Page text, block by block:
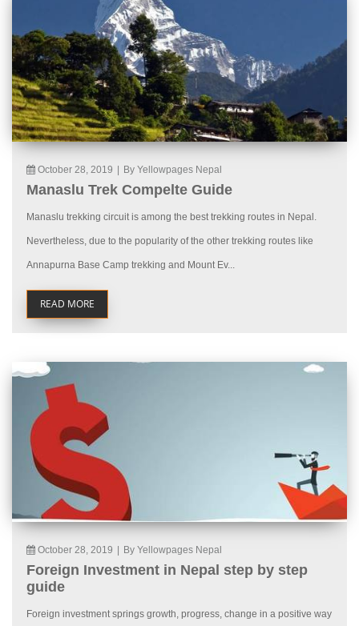
October 28, 2019 | By Yellowpages Nepal
Manaslu Trek Compelte Guide
Manaslu trekking circuit is among the best trekking routes in Nepal.
Nevertheless, due to the popularity of the other trekking routes like
Annapurna Base Camp trekking and Mount Ev...
READ MORE
October 28, 2019 | By Yellowpages Nepal
Foreign Investment in Nepal step by step
guide
Foreign investment springs growth, progress, change in a positive way